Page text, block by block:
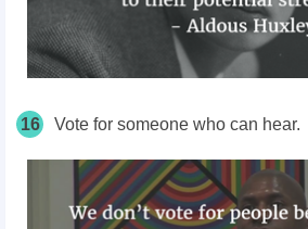
16 Vote for someone who can hear.